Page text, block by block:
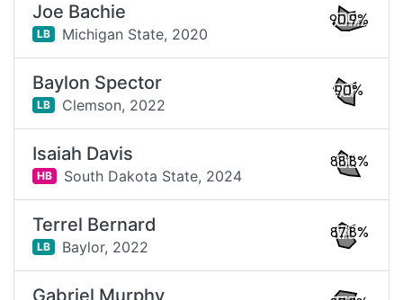
Joe Bachie
LB Michigan State, 2020
90.9%
Baylon Spector
LB Clemson, 2022
90%
Isaiah Davis
HB South Dakota State, 2024
88.8%
Terrel Bernard
LB Baylor, 2022
87.8%
Gabriel Murphy